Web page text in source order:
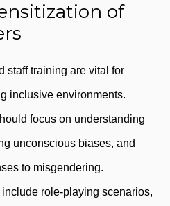
of
staff training are vital for
inclusive environments.
focus on understanding
unconscious biases, and
to misgendering.
role-playing scenarios,